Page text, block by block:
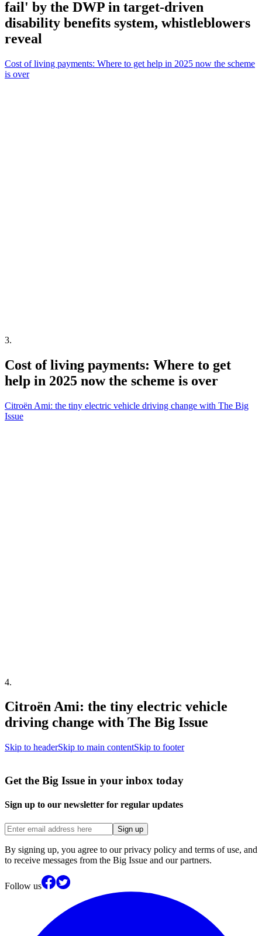
fail' by the DWP in target-driven
disability benefits system, whistleblowers
reveal
Cost of living payments: Where to get help in 2025 now the scheme
is over
3.
Cost of living payments: Where to get
help in 2025 now the scheme is over
Citroën Ami: the tiny electric vehicle driving change with The Big
Issue
4.
Citroën Ami: the tiny electric vehicle
driving change with The Big Issue
Skip to headerSkip to main contentSkip to footer
Get the Big Issue in your inbox today
Sign up to our newsletter for regular updates
Sign up
By signing up, you agree to our privacy policy and terms of use, and
to receive messages from the Big Issue and our partners.
Follow us